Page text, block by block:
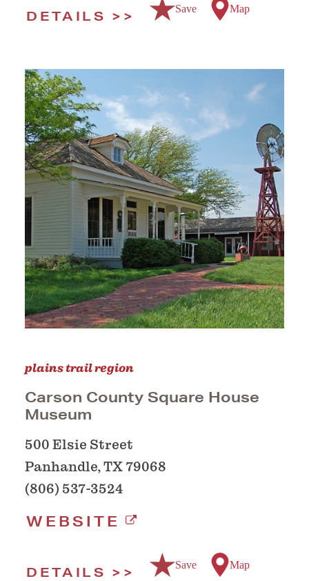
DETAILS Save Map
plains trail region
Carson County Square House
Museum
500 Elsie Street
Panhandle, TX 79068
(806) 537-3524
WEBSITE
DETAILS Save Map